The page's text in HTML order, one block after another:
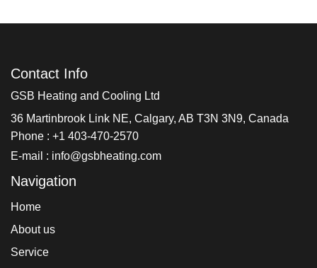
Contact Info
GSB Heating and Cooling Ltd
36 Martinbrook Link NE, Calgary, AB T3N 3N9, Canada
Phone : +1 403-470-2570
E-mail : info@gsbheating.com
Navigation
Home
About us
Service